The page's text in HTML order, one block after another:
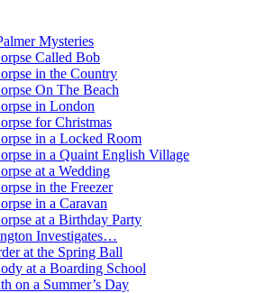
Mysteries
Called Bob
in the Country
On The Beach
in London
for Christmas
in a Locked Room
in a Quaint English Village
at a Wedding
in the Freezer
in a Caravan
at a Birthday Party
Investigates…
at the Spring Ball
at a Boarding School
on a Summer’s Day